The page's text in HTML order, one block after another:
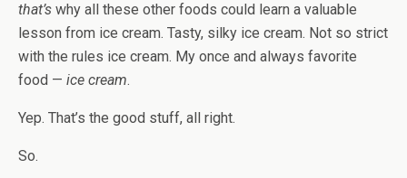
that’s why all these other foods could learn a valuable
lesson from ice cream. Tasty, silky ice cream. Not so strict
with the rules ice cream. My once and always favorite
food — ice cream.
Yep. That’s the good stuff, all right.
So.